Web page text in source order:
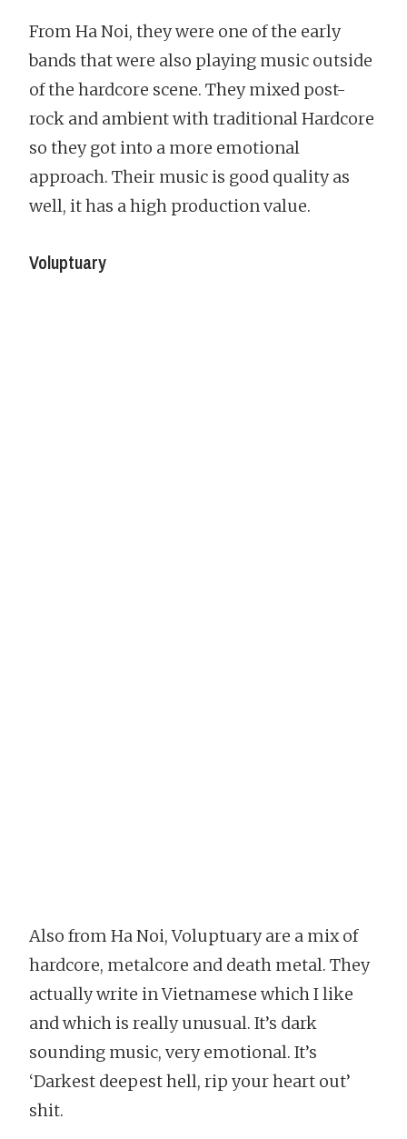
From Ha Noi, they were one of the early
bands that were also playing music outside
of the hardcore scene. They mixed post-
rock and ambient with traditional Hardcore
so they got into a more emotional
approach. Their music is good quality as
well, it has a high production value.
Voluptuary
Also from Ha Noi, Voluptuary are a mix of
hardcore, metalcore and death metal. They
actually write in Vietnamese which I like
and which is really unusual. It’s dark
sounding music, very emotional. It’s
‘Darkest deepest hell, rip your heart out’
shit.